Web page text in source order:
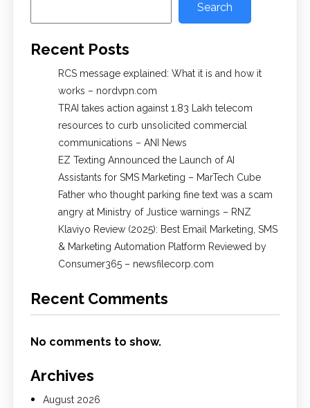
Search
Recent Posts
RCS message explained: What it is and how it
works – nordvpn.com
TRAI takes action against 1.83 Lakh telecom
resources to curb unsolicited commercial
communications – ANI News
EZ Texting Announced the Launch of AI
Assistants for SMS Marketing – MarTech Cube
Father who thought parking fine text was a scam
angry at Ministry of Justice warnings – RNZ
Klaviyo Review (2025): Best Email Marketing, SMS
& Marketing Automation Platform Reviewed by
Consumer365 – newsfilecorp.com
Recent Comments
No comments to show.
Archives
August 2026